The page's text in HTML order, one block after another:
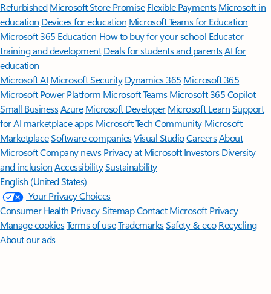
Refurbished Microsoft Store Promise Flexible Payments Microsoft in
education Devices for education Microsoft Teams for Education
Microsoft 365 Education How to buy for your school Educator
training and development Deals for students and parentsAI for
education
Microsoft AI Microsoft Security Dynamics 365 Microsoft 365
Microsoft Power Platform Microsoft TeamsMicrosoft 365 Copilot
Small BusinessAzure Microsoft DeveloperMicrosoft LearnSupport
for AI marketplace apps Microsoft Tech Community Microsoft
MarketplaceSoftware companiesVisual StudioCareersAbout
MicrosoftCompany news Privacy at Microsoft Investors Diversity
and inclusion AccessibilitySustainability
English (United States)
Your Privacy Choices
Consumer Health PrivacySitemapContact Microsoft Privacy
Manage cookiesTerms of useTrademarksSafety & eco Recycling
About our ads